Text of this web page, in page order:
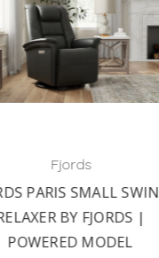
Fjords
PARIS SMALL SWING
BY FJORDS |
POWERED MODEL